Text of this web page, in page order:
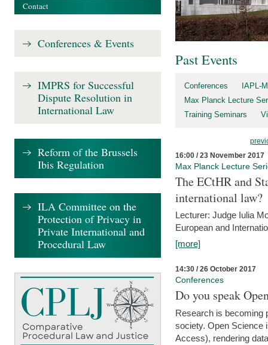
Past Events
Conferences
IAPL-
Max Planck Lecture
Training Seminars
16:00 / 23 November 2017
Max Planck Lecture
The ECtHR and
international law?
Lecturer: Judge Iulia
European and
[more]
14:30 / 26 October 2017
Conferences
Do you speak
Research is becoming
society. Open Science
Access), rendering
Contact
Conferences & Events
IMPRS for Successful
Dispute Resolution in
International Law
Reform of the Brussels
Ibis Regulation
ILA Committee on the
Protection of Privacy in
Private International and
Procedural Law